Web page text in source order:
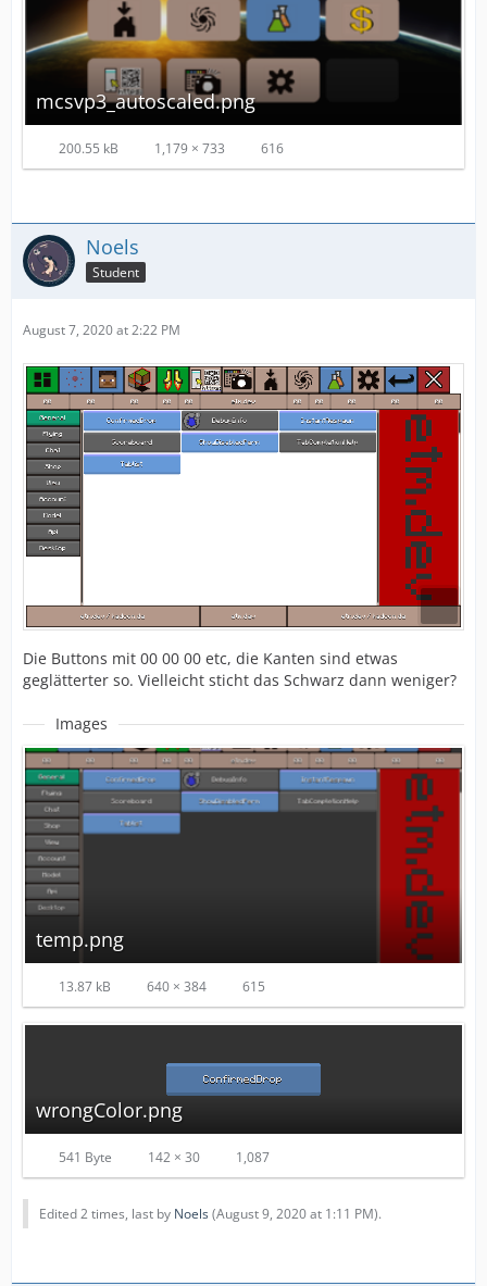
mcsvp3_autoscaled.png
200.55 kB 1,179 × 733 616
Noels
Student
August 7, 2020 at 2:22 PM
Die Buttons mit 00 00 00 etc, die Kanten sind etwas
geglätterter so. Vielleicht sticht das Schwarz dann weniger?
Images
temp.png
13.87 kB 640 × 384 615
wrongColor.png
541 Byte 142 × 30 1,087
Edited 2 times, last by Noels(August 9, 2020 at 1:11 PM).